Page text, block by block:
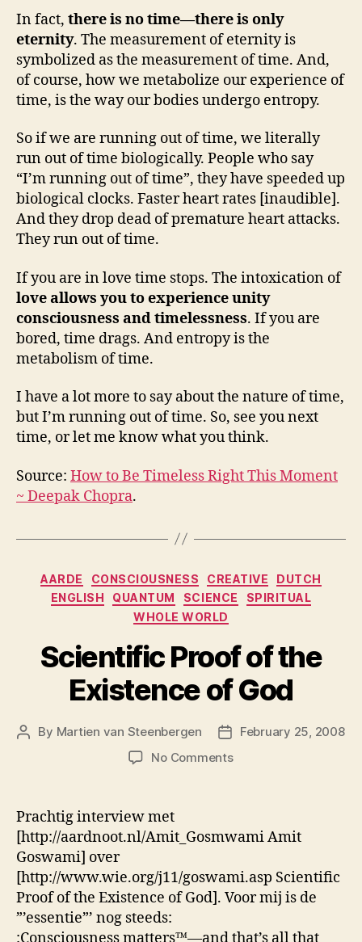
In fact, there is no time—there is only
eternity. The measurement of eternity is
symbolized as the measurement of time. And,
of course, how we metabolize our experience of
time, is the way our bodies undergo entropy.
So if we are running out of time, we literally
run out of time biologically. People who say
“I’m running out of time”, they have speeded up
biological clocks. Faster heart rates [inaudible].
And they drop dead of premature heart attacks.
They run out of time.
If you are in love time stops. The intoxication of
love allows you to experience unity
consciousness and timelessness. If you are
bored, time drags. And entropy is the
metabolism of time.
I have a lot more to say about the nature of time,
but I’m running out of time. So, see you next
time, or let me know what you think.
Source: How to Be Timeless Right This Moment
~ Deepak Chopra.
Categories
AARDE CONSCIOUSNESS CREATIVE
DUTCH
ENGLISH
QUANTUM SCIENCE
SPIRITUAL
WHOLE WORLD
Scientific Proof of the
Existence of God
Post
By Martien van Steenbergen
Post
date
February 25, 2008
No Commentson
Existence
God
Prachtig interview met
[http://aardnoot.nl/Amit_Gosmwami Amit
Goswami] over
[http://www.wie.org/j11/goswami.asp Scientific
Proof of the Existence of God]. Voor mij is de
”’essentie”’ nog steeds: